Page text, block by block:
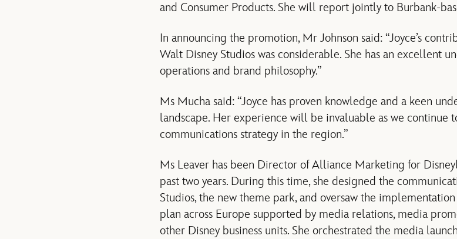
and Consumer Products. She will report jointly to Burbank-
In announcing the promotion, Mr Johnson said: “Joyce’s
Walt Disney Studios was considerable. She has an excellent
operations and brand philosophy.”
Ms Mucha said: “Joyce has proven knowledge and a keen
landscape. Her experience will be invaluable as we continue
communications strategy in the region.”
Ms Leaver has been Director of Alliance Marketing for
past two years. During this time, she designed the
Studios, the new theme park, and oversaw the
plan across Europe supported by media relations, media
other Disney business units. She orchestrated the media